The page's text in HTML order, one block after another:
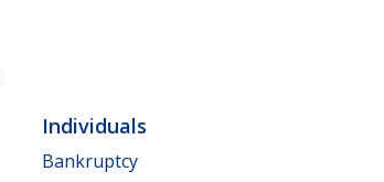
Individuals
Bankruptcy